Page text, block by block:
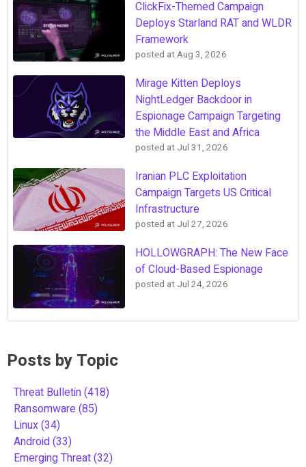
ClickFix-Themed Campaign
Deploys Starland RAT and WLDR
Framework
posted atAug 3, 2026
Mirage Kitten Deploys
NightLedger Backdoor in
Espionage Campaign Targeting
the Middle East and Africa
posted at Jul 31, 2026
Iranian PLC Exploitation
Campaign Targets US Critical
Infrastructure
posted at Jul 27, 2026
HOLLOWGRAPH: The New Face
of Cloud-Based Espionage
posted at Jul 24, 2026
Posts by Topic
Threat Bulletin(418)
Ransomware(85)
Linux(34)
Android(33)
Emerging Threat(32)